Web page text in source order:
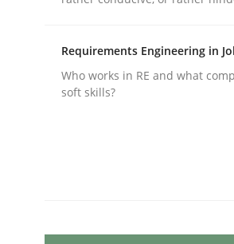
Practice Cross-discipline
Requirements Engineering in
Who works in RE and what
soft skills?